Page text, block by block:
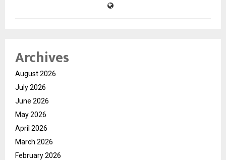
Archives
August 2026
July 2026
June 2026
May 2026
April 2026
March 2026
February 2026